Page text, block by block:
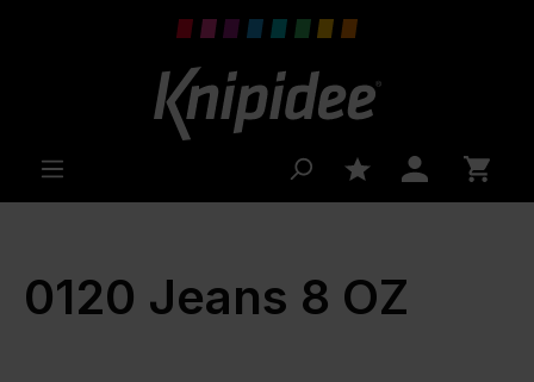
0120 Jeans 8 OZ